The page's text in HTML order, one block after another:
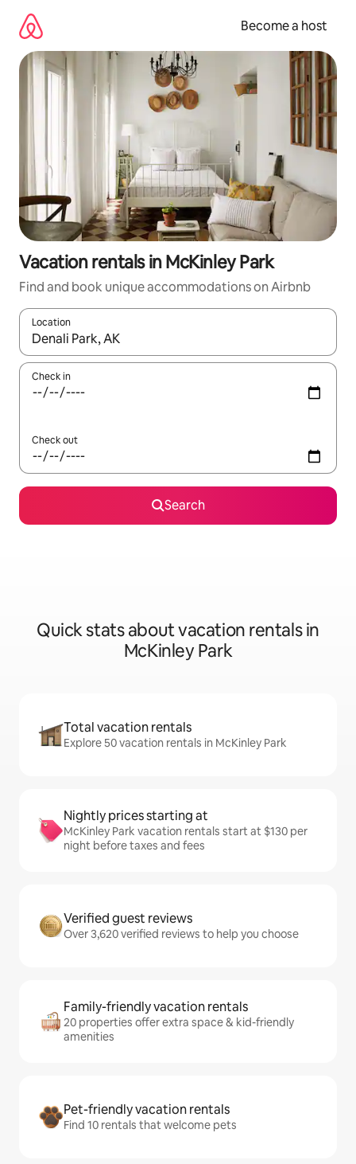
content
Become a host
Vacation rentals in McKinley Park
Find and book unique accommodations on Airbnb
Location
When results are available, navigate with up and down arrow
Check in
Check out
Search
Quick stats about vacation rentals in
McKinley Park
Total vacation rentals
Explore 50 vacation rentals in McKinley Park
Nightly prices starting at
McKinley Park vacation rentals start at $130 per
night before taxes and fees
Verified guest reviews
Over 3,620 verified reviews to help you choose
Family-friendly vacation rentals
20 properties offer extra space & kid-friendly
amenities
Pet-friendly vacation rentals
Find 10 rentals that welcome pets